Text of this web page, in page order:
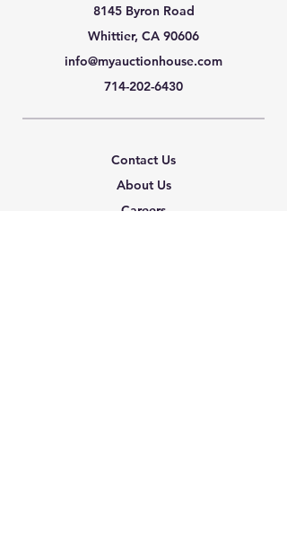
8145 Byron Road
Whittier, CA 90606
info@myauctionhouse.com
714-202-6430
Contact Us
About Us
Careers